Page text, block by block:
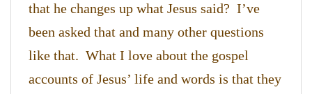
that he changes up what Jesus said? I’ve
been asked that and many other questions
like that. What I love about the gospel
accounts of Jesus’ life and words is that they